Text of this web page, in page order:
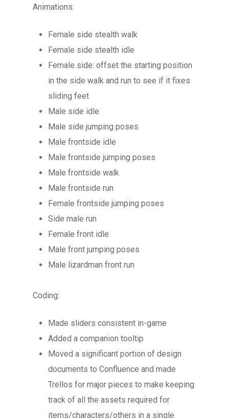
Animations:
Female side stealth walk
Female side stealth idle
Female side: offset the starting position
in the side walk and run to see if it fixes
sliding feet
Male side idle
Male side jumping poses
Male frontside idle
Male frontside jumping poses
Male frontside walk
Male frontside run
Female frontside jumping poses
Side male run
Female front idle
Male front jumping poses
Male lizardman front run
Coding:
Made sliders consistent in-game
Added a companion tooltip
Moved a significant portion of design
documents to Confluence and made
Trellos for major pieces to make keeping
track of all the assets required for
items/characters/others in a single